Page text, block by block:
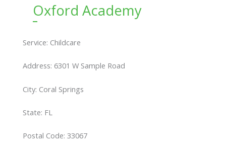
Oxford Academy
Service: Childcare
Address: 6301 W Sample Road
City: Coral Springs
State: FL
Postal Code: 33067